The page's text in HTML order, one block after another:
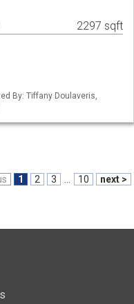
2297 sqft
By: Tiffany Doulaveris,
1 2 3 10 next >